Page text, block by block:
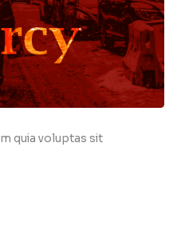
quia voluptas sit